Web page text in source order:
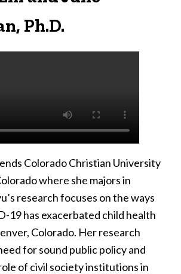
Ph.D.
Colorado Christian University
where she majors in
research focuses on the ways
19 has exacerbated child health
Colorado. Her research
for sound public policy and
of civil society institutions in